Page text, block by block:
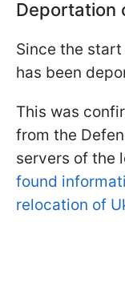
Deportation
Since the
has been
This was
from the
servers of the
found
relocation of